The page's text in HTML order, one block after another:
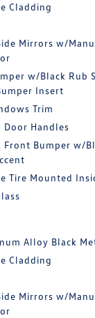
Cladding
Mirrors w/
w/Black Rub
Insert
Trim
Handles
Front Bumper w/
Tire Mounted
Alloy Black
Cladding
Mirrors w/